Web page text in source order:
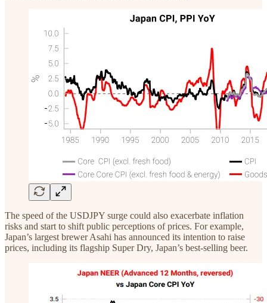
The speed of the USDJPY surge could also exacerbate inflation
risks and start to shift public perceptions of prices. For example,
Japan’s largest brewer Asahi has announced its intention to raise
prices, including its flagship Super Dry, Japan’s best-selling beer.